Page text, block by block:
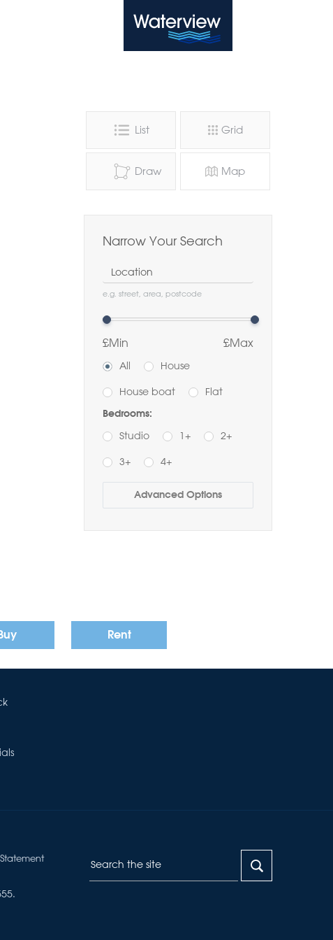
List Grid
Draw Map
Narrow Your Search
Location
e.g. street, area, postcode
£Min £Max
All House
House boat Flat
Bedrooms:
Studio 1+ 2+
3+
4+
Buy
Rent
1+ 2+ 3+
Want toDraw Search
Advanced Options
Buy Rent